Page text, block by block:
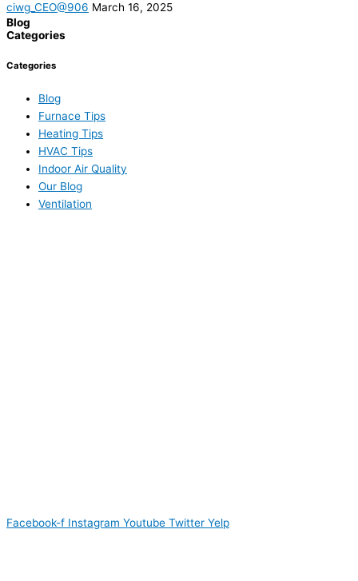
ciwg_CEO@906 March 16, 2025
Blog
Categories
Categories
Blog
Furnace Tips
Heating Tips
HVAC Tips
Indoor Air Quality
Our Blog
Ventilation
Facebook-f Instagram Youtube Twitter Yelp